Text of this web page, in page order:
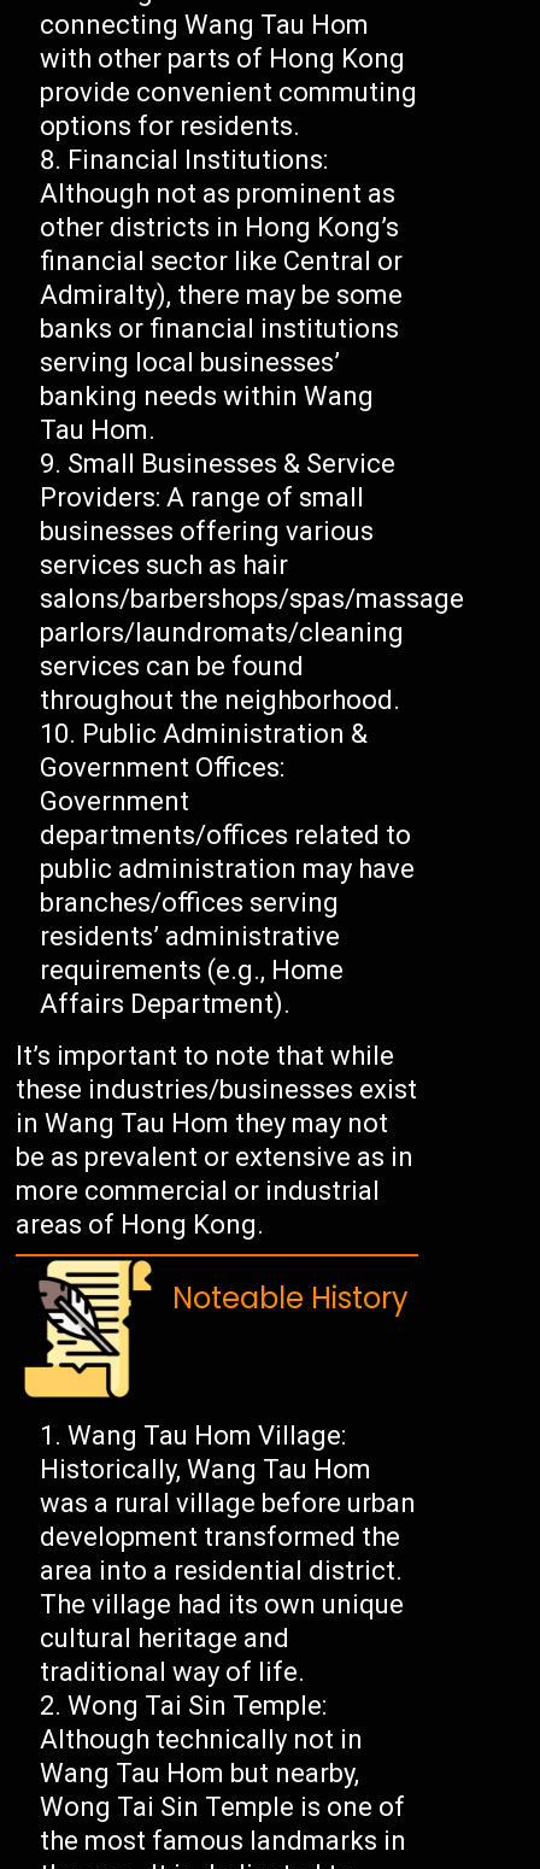
connecting Wang Tau Hom
with other parts of Hong Kong
provide convenient commuting
options for residents.
Financial Institutions:
Although not as prominent as
other districts in Hong Kong’s
financial sector like Central or
Admiralty), there may be some
banks or financial institutions
serving local businesses’
banking needs within Wang
Tau Hom.
Small Businesses & Service
Providers: A range of small
businesses offering various
services such as hair
salons/barbershops/spas/massage
parlors/laundromats/cleaning
services can be found
throughout the neighborhood.
Public Administration &
Government Offices:
Government
departments/offices related to
public administration may have
branches/offices serving
residents’ administrative
requirements (e.g., Home
Affairs Department).
It’s important to note that while
these industries/businesses exist
in Wang Tau Hom they may not
be as prevalent or extensive as in
more commercial or industrial
areas of Hong Kong.
Noteable History
Wang Tau Hom Village:
Historically, Wang Tau Hom
was a rural village before urban
development transformed the
area into a residential district.
The village had its own unique
cultural heritage and
traditional way of life.
Wong Tai Sin Temple:
Although technically not in
Wang Tau Hom but nearby,
Wong Tai Sin Temple is one of
the most famous landmarks in